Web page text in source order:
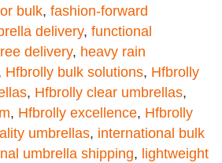
bulk, fashion-forward
delivery, functional
delivery, heavy rain
Hfbrolly bulk solutions, Hfbrolly
, Hfbrolly clear umbrellas,
, Hfbrolly excellence, Hfbrolly
umbrellas, international bulk
umbrella shipping, lightweight